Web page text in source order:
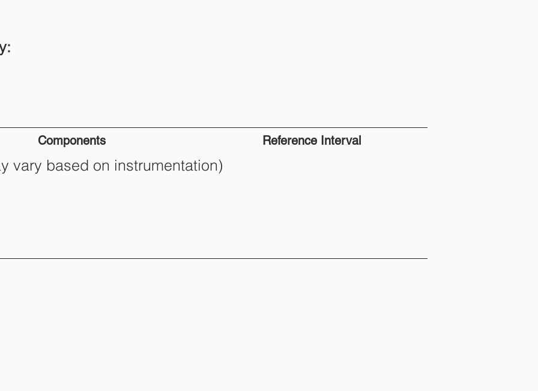
Components Reference Interval
vary based on instrumentation)